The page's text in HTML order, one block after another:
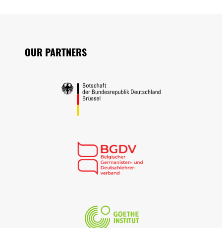
OUR PARTNERS